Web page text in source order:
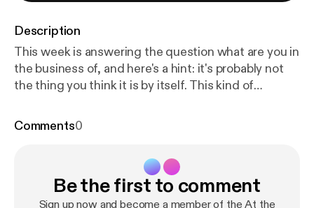
Description
This week is answering the question what are you in
the business of, and here's a hint: it's probably not
the thing you think it is by itself. This kind of
step is shifting your mindset, and I have a freebie to
you start recognizing the leader within, so go to
www.jennifermilius.com [ https://www.jennifermilius.
]and get started!
Comments0
Be the first to comment
Sign up now and become a member of the At the